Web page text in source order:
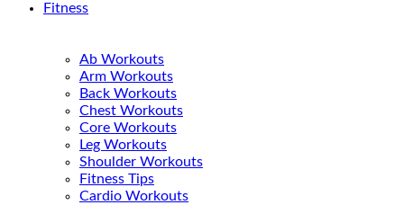
Fitness
Ab Workouts
Arm Workouts
Back Workouts
Chest Workouts
Core Workouts
Leg Workouts
Shoulder Workouts
Fitness Tips
Cardio Workouts